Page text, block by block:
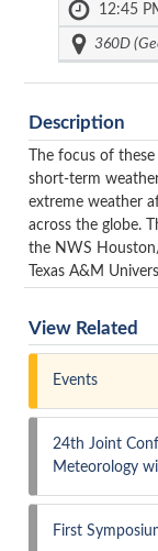
12:45
360D
Description
The focus of
short-term
extreme weather
across the globe.
the NWS
Texas A&M
View Related
Events
24th Joint
Meteorology
First